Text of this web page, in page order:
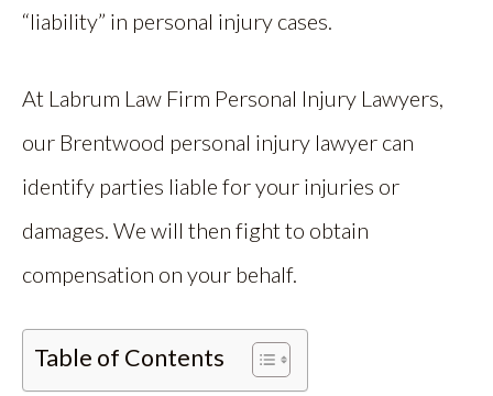
“liability” in personal injury cases.
At Labrum Law Firm Personal Injury Lawyers,
our Brentwood personal injury lawyer can
identify parties liable for your injuries or
damages. We will then fight to obtain
compensation on your behalf.
Table of Contents